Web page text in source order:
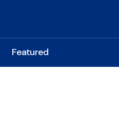
Featured